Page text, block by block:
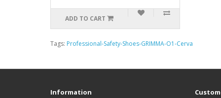
ADD TO CART
Tags: Professional-Safety-Shoes-GRIMMA-O1-Cerva
Information